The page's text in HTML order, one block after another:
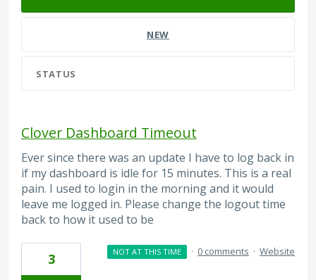
NEW
STATUS
Clover Dashboard Timeout
Ever since there was an update I have to log back in
if my dashboard is idle for 15 minutes. This is a real
pain. I used to login in the morning and it would
leave me logged in. Please change the logout time
back to how it used to be
3 NOT AT THIS TIME · 0 comments · Website